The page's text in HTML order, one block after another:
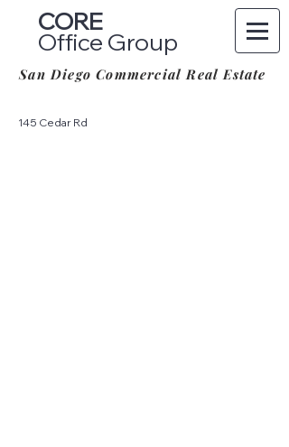
CORE
Office Group
San Diego Commercial Real Estate
145 Cedar Rd